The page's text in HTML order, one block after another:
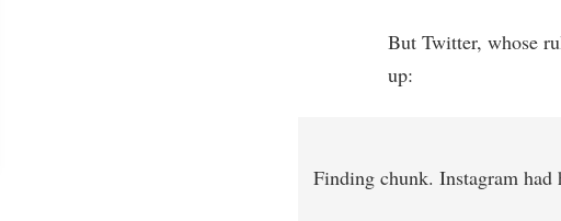
But Twitter, whose
up:
Finding chunk. Instagram had